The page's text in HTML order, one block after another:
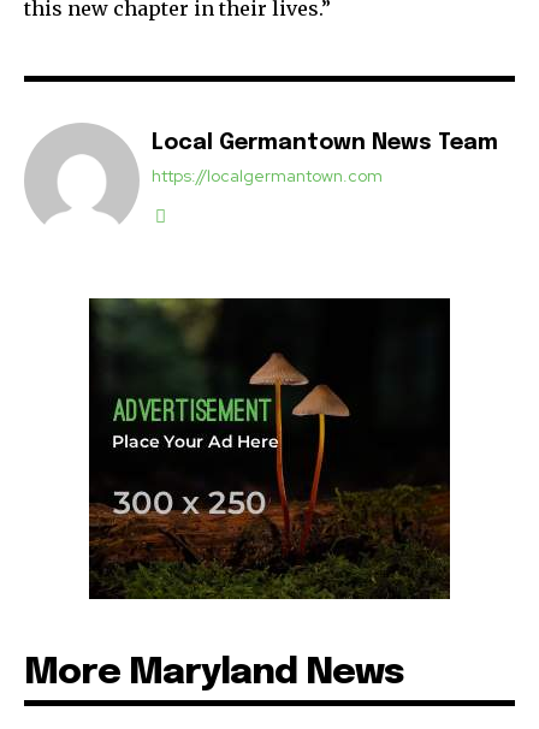
this new chapter in their lives.”
Local Germantown News Team
https://localgermantown.com
More Maryland News